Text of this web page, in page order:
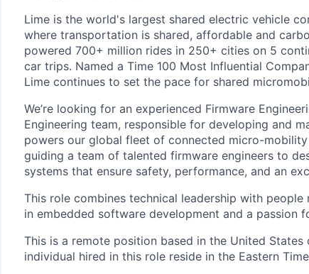
Lime is the world's largest shared electric vehicle
where transportation is shared, affordable and
powered 700+ million rides in 250+ cities on 5
car trips. Named a Time 100 Most Influential
Lime continues to set the pace for shared
We’re looking for an experienced Firmware
Engineering team, responsible for developing and
powers our global fleet of connected micro-
guiding a team of talented firmware engineers to
systems that ensure safety, performance, and an
This role combines technical leadership with
in embedded software development and a passion
This is a remote position based in the United
individual hired in this role reside in the Eastern